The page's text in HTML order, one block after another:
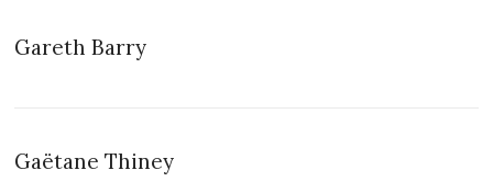
Gareth Barry
Gaëtane Thiney